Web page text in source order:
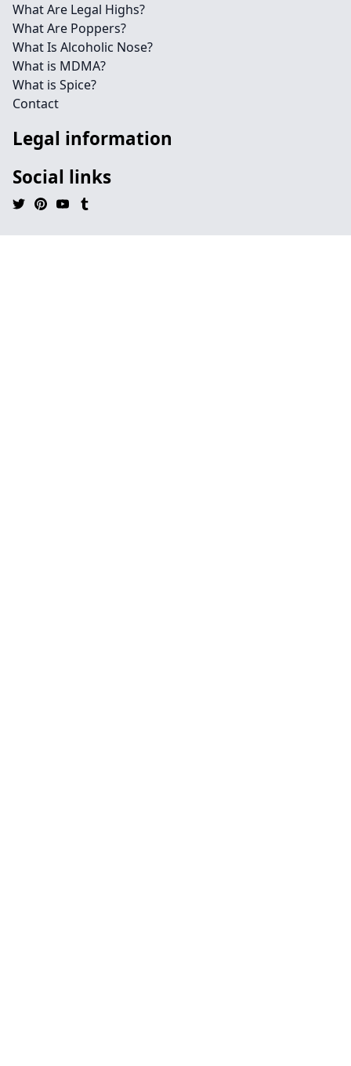
What Are Legal Highs?
What Are Poppers?
What Is Alcoholic Nose?
What is MDMA?
What is Spice?
Contact
Legal information
Social links